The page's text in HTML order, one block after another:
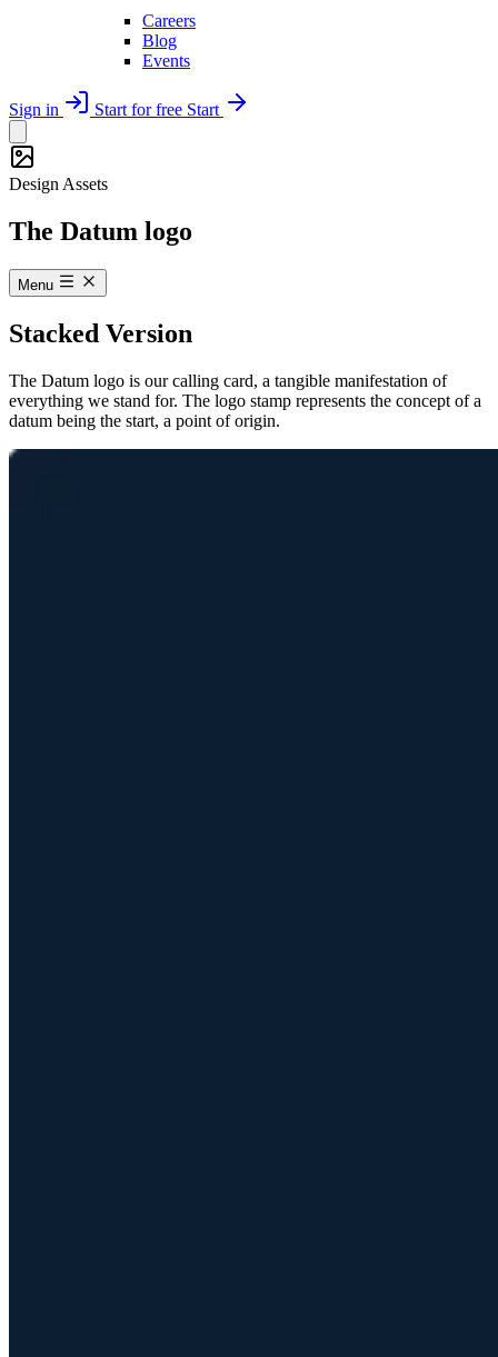
Careers
Blog
Events
Sign in Start for free Start
Design Assets
The Datum logo
Menu
Stacked Version
The Datum logo is our calling card, a tangible manifestation of
everything we stand for. The logo stamp represents the concept of a
datum being the start, a point of origin.